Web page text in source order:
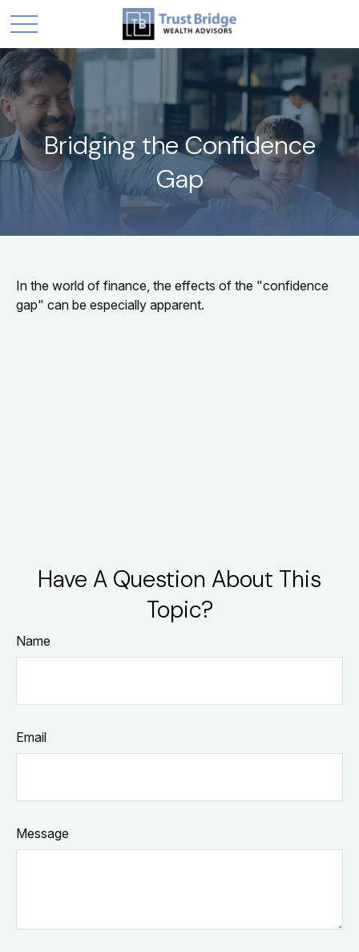
Bridging the Confidence
Gap
In the world of finance, the effects of the "confidence
gap" can be especially apparent.
Have A Question About This
Topic?
Name
Email
Message